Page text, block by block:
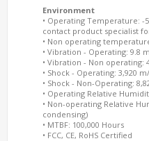
Environment
• Operating Temperature: -
contact product specialist
• Non operating
• Vibration - Operating: 9.8
• Vibration - Non operating:
• Shock - Operating: 3,920
• Shock - Non-Operating:
• Operating Relative
• Non-operating Relative
condensing)
• MTBF: 100,000 Hours
• FCC, CE, RoHS Certified